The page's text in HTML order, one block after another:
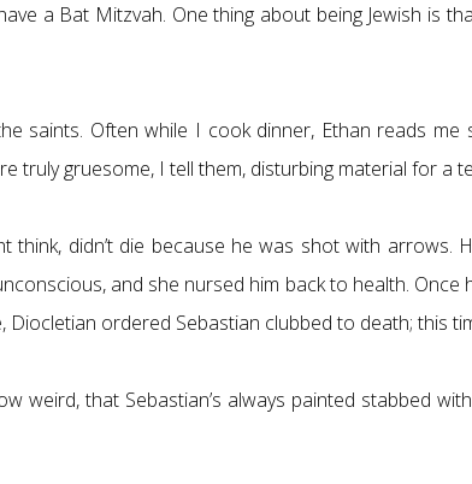
a Bat Mitzvah. One thing about being Jewish is
saints. Often while I cook dinner, Ethan reads
truly gruesome, I tell them, disturbing material for a
think, didn’t die because he was shot with
and she nursed him back to health. Once
ordered Sebastian clubbed to death; this
weird, that Sebastian’s always painted stabbed